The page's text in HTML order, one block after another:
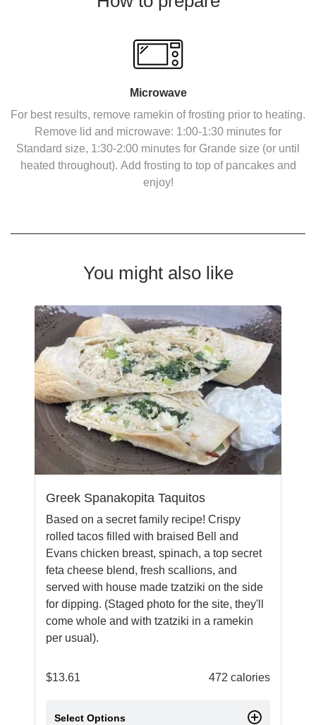
Microwave
For best results, remove ramekin of frosting prior to heating.
Remove lid and microwave: 1:00-1:30 minutes for
Standard size, 1:30-2:00 minutes for Grande size (or until
heated throughout). Add frosting to top of pancakes and
enjoy!
You might also like
Greek Spanakopita Taquitos
Based on a secret family recipe! Crispy
rolled tacos filled with braised Bell and
Evans chicken breast, spinach, a top secret
feta cheese blend, fresh scallions, and
served with house made tzatziki on the side
for dipping. (Staged photo for the site, they'll
come whole and with tzatziki in a ramekin
per usual).
$13.61 472 calories
Select Options